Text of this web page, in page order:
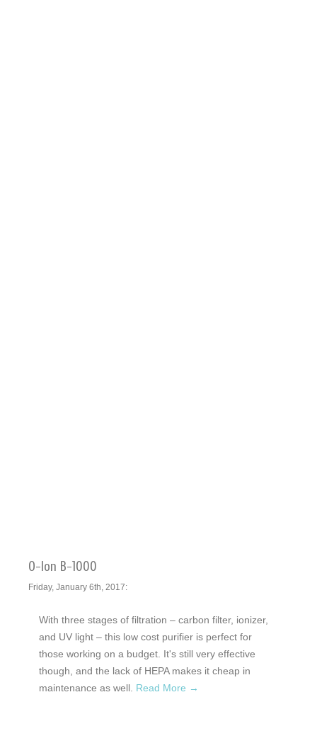
O-Ion B-1000
Friday, January 6th, 2017:
With three stages of filtration – carbon filter, ionizer,
and UV light – this low cost purifier is perfect for
those working on a budget. It's still very effective
though, and the lack of HEPA makes it cheap in
maintenance as well. Read More →